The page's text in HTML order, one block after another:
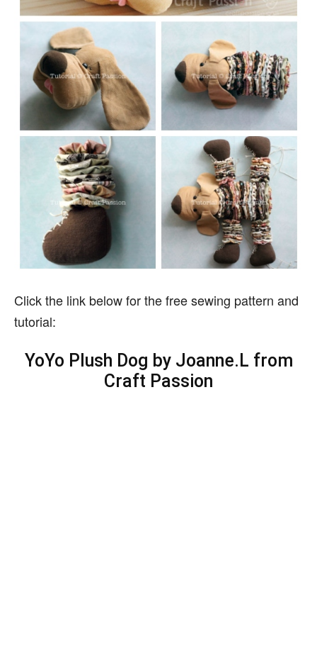
Click the link below for the free sewing pattern and
tutorial:
YoYo Plush Dog by Joanne.L from
Craft Passion